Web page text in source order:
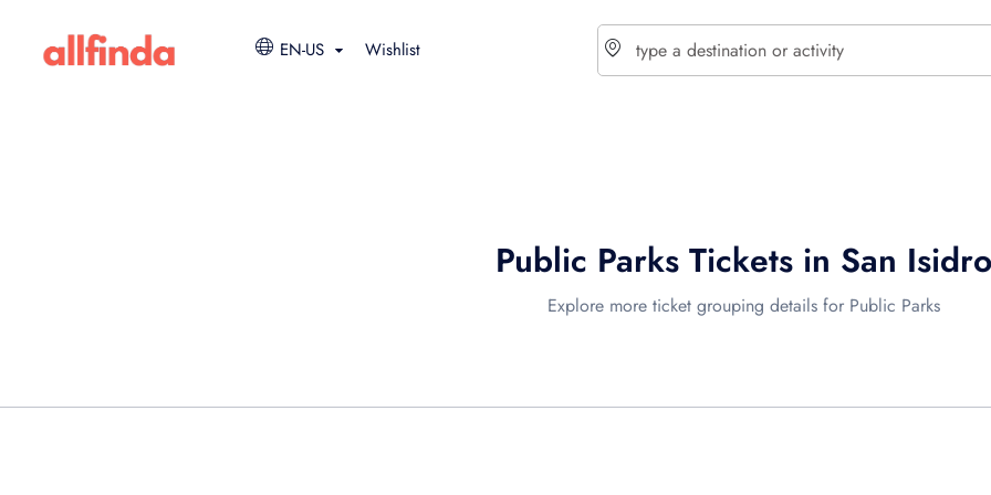
EN-US Wishlist
Public Parks Tickets in San Isidro
Explore more ticket grouping details for Public Parks
$ - USD
€ - EUR
£ - GBP
$ - CAD